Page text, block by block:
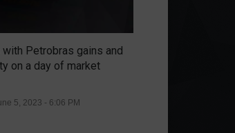
Petrobras gains and
on a day of market
5, 2023 - 6:06 PM